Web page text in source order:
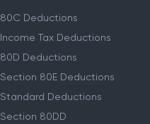
80C Deductions
Income Tax Deductions
80D Deductions
Section 80E Deductions
Standard Deductions
Section 80DD